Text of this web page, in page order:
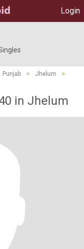
Login
Punjab > Jhelum
>
in Jhelum